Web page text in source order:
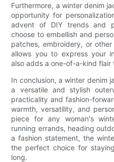
Furthermore, a winter denim
opportunity for
advent of DIY trends and
choose to embellish and
patches, embroidery, or
allows you to express your
also adds a one-of-a-kind flair
In conclusion, a winter denim
a versatile and stylish
practicality and fashion-
warmth, versatility, and
piece for any woman's
running errands, heading
a fashion statement, the
the perfect choice for
long.